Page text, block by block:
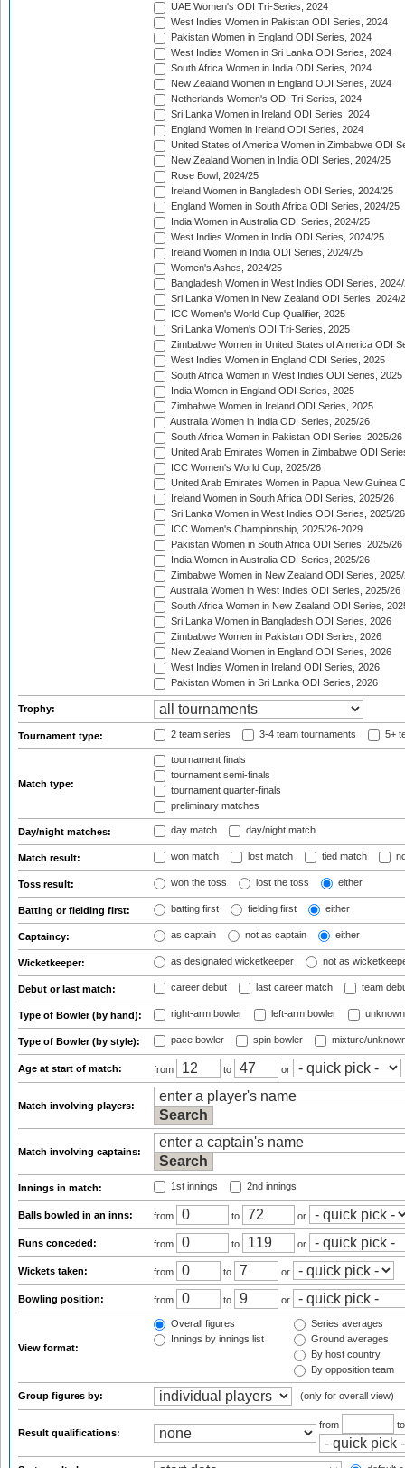
UAE Women's ODI Tri-Series, 2024
West Indies Women in Pakistan ODI Series, 2024
Pakistan Women in England ODI Series, 2024
West Indies Women in Sri Lanka ODI Series, 2024
South Africa Women in India ODI Series, 2024
New Zealand Women in England ODI Series, 2024
Netherlands Women's ODI Tri-Series, 2024
Sri Lanka Women in Ireland ODI Series, 2024
England Women in Ireland ODI Series, 2024
United States of America Women in Zimbabwe ODI
New Zealand Women in India ODI Series, 2024/25
Rose Bowl, 2024/25
Ireland Women in Bangladesh ODI Series, 2024/25
England Women in South Africa ODI Series, 2024/25
India Women in Australia ODI Series, 2024/25
West Indies Women in India ODI Series, 2024/25
Ireland Women in India ODI Series, 2024/25
Women's Ashes, 2024/25
Bangladesh Women in West Indies ODI Series,
Sri Lanka Women in New Zealand ODI Series, 2024/
ICC Women's World Cup Qualifier, 2025
Sri Lanka Women's ODI Tri-Series, 2025
Zimbabwe Women in United States of America ODI
West Indies Women in England ODI Series, 2025
South Africa Women in West Indies ODI Series, 2025
India Women in England ODI Series, 2025
Zimbabwe Women in Ireland ODI Series, 2025
Australia Women in India ODI Series, 2025/26
South Africa Women in Pakistan ODI Series, 2025/26
United Arab Emirates Women in Zimbabwe ODI
ICC Women's World Cup, 2025/26
United Arab Emirates Women in Papua New Guinea
Ireland Women in South Africa ODI Series, 2025/26
Sri Lanka Women in West Indies ODI Series, 2025/26
ICC Women's Championship, 2025/26-2029
Pakistan Women in South Africa ODI Series, 2025/26
India Women in Australia ODI Series, 2025/26
Zimbabwe Women in New Zealand ODI Series,
Australia Women in West Indies ODI Series, 2025/26
South Africa Women in New Zealand ODI Series,
Sri Lanka Women in Bangladesh ODI Series, 2026
Zimbabwe Women in Pakistan ODI Series, 2026
New Zealand Women in England ODI Series, 2026
West Indies Women in Ireland ODI Series, 2026
Pakistan Women in Sri Lanka ODI Series, 2026
Trophy:
Tournament type: 2 team series 3-4 team tournaments 5+
Match type:
tournament finals
tournament semi-finals
tournament quarter-finals
preliminary matches
Day/night matches: day match day/night match
Match result: won match lost match tied match
Toss result: won the toss lost the toss either
Batting or fielding first: batting first fielding first either
Captaincy: as captain not as captain either
Wicketkeeper: as designated wicketkeeper not as
Debut or last match: career debut last career match team
Type of Bowler (by hand): right-arm bowler left-arm bowler
Type of Bowler (by style): pace bowler spin bowler mixture/
Age at start of match: from to or
Match involving players:
Match involving captains:
Innings in match: 1st innings 2nd innings
Balls bowled in an inns: from to or
Runs conceded: from to or
Wickets taken: from to or
Bowling position: from to or
View format:
Overall figures
Innings by innings list
Series averages
Ground averages
By host country
By opposition team
Group figures by: (only for overall view)
Result qualifications:
from